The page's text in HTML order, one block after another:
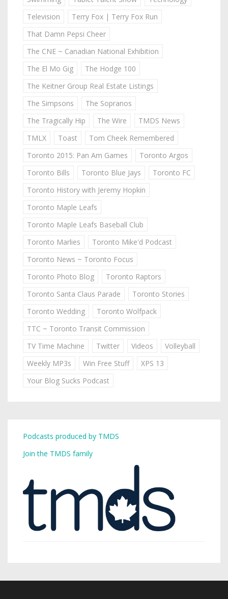
Television
Terry Fox | Terry Fox Run
That Damn Pepsi Cheer
The CNE ~ Canadian National Exhibition
The El Mo Gig
The Hodge 100
The Keitner Group Real Estate Listings
The Simpsons
The Sopranos
The Tragically Hip
The Wire
TMDS News
TMLX
Toast
Tom Cheek Remembered
Toronto 2015: Pan Am Games
Toronto Argos
Toronto Bills
Toronto Blue Jays
Toronto FC
Toronto History with Jeremy Hopkin
Toronto Maple Leafs
Toronto Maple Leafs Baseball Club
Toronto Marlies
Toronto Mike'd Podcast
Toronto News ~ Toronto Focus
Toronto Photo Blog
Toronto Raptors
Toronto Santa Claus Parade
Toronto Stories
Toronto Wedding
Toronto Wolfpack
TTC ~ Toronto Transit Commission
TV Time Machine
Twitter Videos
Volleyball
Weekly MP3s
Win Free Stuff
XPS 13
Your Blog Sucks Podcast
Podcasts produced by TMDS
Join the TMDS family